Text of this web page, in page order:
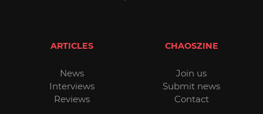
ARTICLES
News
Interviews
Reviews
CHAOSZINE
Join us
Submit news
Contact